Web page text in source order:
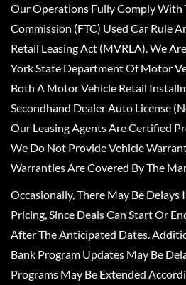
Our Operations Fully Comply With
Commission (FTC) Used Car Rule
Retail Leasing Act (MVRLA). We
York State Department Of Motor
Both A Motor Vehicle Retail
Secondhand Dealer Auto License
Our Leasing Agents Are Certified
We Do Not Provide Vehicle
Warranties Are Covered By The
Occasionally, There May Be
Pricing, Since Deals Can Start Or
After The Anticipated Dates.
Bank Program Updates May Be
Programs May Be Extended